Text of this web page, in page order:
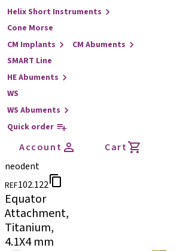
Helix Short Instruments
Cone Morse
CM Implants
CM Abuments
SMART Line
HE Abuments
WS
WS Abuments
Quick order
Account
Cart
neodent
REF102.122
Equator
Attachment,
Titanium,
4.1X4 mm